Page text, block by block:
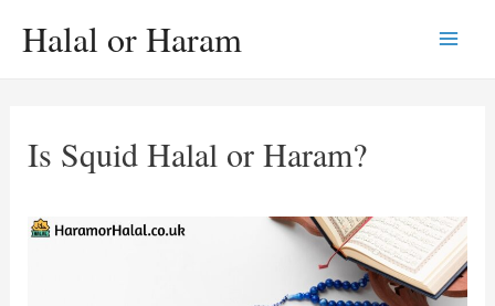
Halal or Haram
Is Squid Halal or Haram?